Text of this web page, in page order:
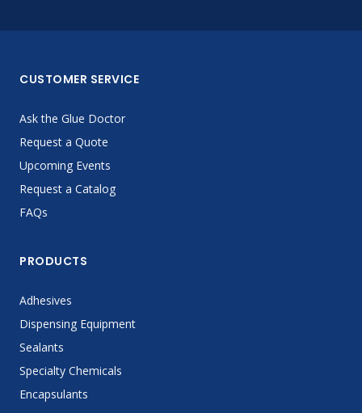
CUSTOMER SERVICE
Ask the Glue Doctor
Request a Quote
Upcoming Events
Request a Catalog
FAQs
PRODUCTS
Adhesives
Dispensing Equipment
Sealants
Specialty Chemicals
Encapsulants